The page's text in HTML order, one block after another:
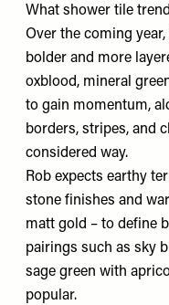
What shower tile
Over the coming
bolder and more
oxblood, mineral
to gain momentum,
borders, stripes, and
considered way.
Rob expects earthy
stone finishes and
matt gold – to define
pairings such as sky
sage green with
popular.